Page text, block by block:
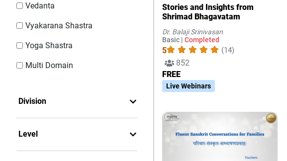
Vedanta
Vyakarana Shastra
Yoga Shastra
Multi Domain
Division
Level
Stories and Insights from
Shrimad Bhagavatam
Dr. Balaji Srinivasan
Basic | Completed
5 (14)
852
FREE
Live Webinars